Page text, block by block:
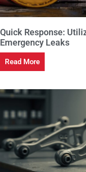
Quick Response:
Emergency Leaks
Read More